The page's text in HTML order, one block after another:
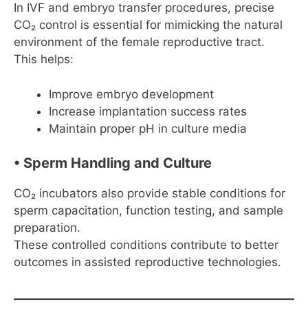
In IVF and embryo transfer procedures, precise
CO₂ control is essential for mimicking the natural
environment of the female reproductive tract.
This helps:
Improve embryo development
Increase implantation success rates
Maintain proper pH in culture media
• Sperm Handling and Culture
CO₂ incubators also provide stable conditions for
sperm capacitation, function testing, and sample
preparation.
These controlled conditions contribute to better
outcomes in assisted reproductive technologies.